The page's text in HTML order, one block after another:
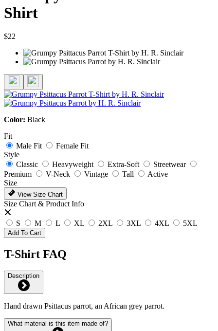
Shirt
$22
Color: Black
Fit
Male Fit
Female Fit
Style
Classic
Heavyweight Extra-Soft
Streetwear
Premium
V-Neck Vintage Tall
Active
Size
View Size Chart
Size Chart & Product Info
S M L XL 2XL 3XL 4XL 5XL
Add To Cart
T-Shirt FAQ
Description
Hand drawn Psittacus parrot, an African grey parrot.
What material is this item made of?